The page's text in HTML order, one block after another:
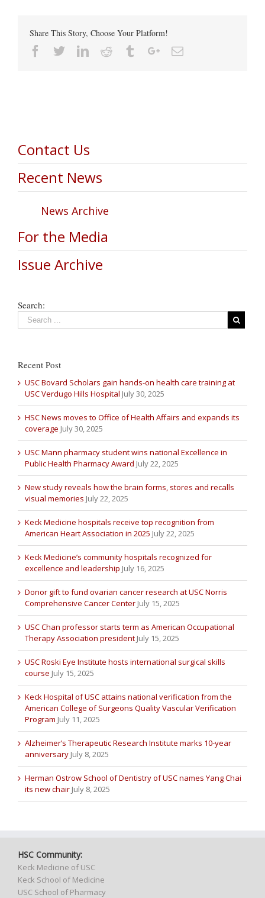
Share This Story, Choose Your Platform!
Facebook
TwitterLinkedin
Reddit TumblrGoogle+Email
Contact Us
Recent News
News Archive
For the Media
Issue Archive
Search:
Recent Post
USC Bovard Scholars gain hands-on health care training at
USC Verdugo Hills Hospital July 30, 2025
HSC News moves to Office of Health Affairs and expands its
coverage July 30, 2025
USC Mann pharmacy student wins national Excellence in
Public Health Pharmacy Award July 22, 2025
New study reveals how the brain forms, stores and recalls
visual memories July 22, 2025
Keck Medicine hospitals receive top recognition from
American Heart Association in 2025 July 22, 2025
Keck Medicine’s community hospitals recognized for
excellence and leadership July 16, 2025
Donor gift to fund ovarian cancer research at USC Norris
Comprehensive Cancer Center July 15, 2025
USC Chan professor starts term as American Occupational
Therapy Association president July 15, 2025
USC Roski Eye Institute hosts international surgical skills
course July 15, 2025
Keck Hospital of USC attains national verification from the
American College of Surgeons Quality Vascular Verification
Program July 11, 2025
Alzheimer’s Therapeutic Research Institute marks 10-year
anniversary July 8, 2025
Herman Ostrow School of Dentistry of USC names Yang Chai
its new chair July 8, 2025
HSC Community:
Keck Medicine of USC
Keck School of Medicine
USC School of Pharmacy